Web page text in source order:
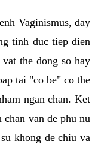
Vaginismus, day
tinh duc tiep dien
the dong so hay
tai "co be" co the
ngan chan. Ket
chan van de phu nu
khong de chiu va